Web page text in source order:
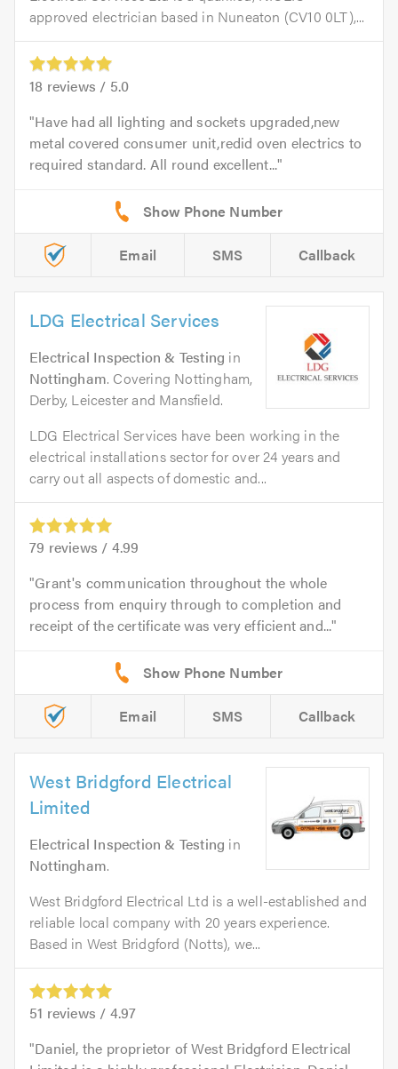
approved electrician based in Nuneaton (CV10 0LT),...
18 reviews / 5.0
Have had all lighting and sockets upgraded,new
metal covered consumer unit,redid oven electrics to
required standard. All round excellent...
Email SMS Callback
LDG Electrical Services
Electrical Inspection & Testing in
Nottingham. Covering Nottingham,
Derby, Leicester and Mansfield.
LDG Electrical Services have been working in the
electrical installations sector for over 24 years and
carry out all aspects of domestic and...
79 reviews / 4.99
Grant's communication throughout the whole
process from enquiry through to completion and
receipt of the certificate was very efficient and...
Email SMS Callback
West Bridgford Electrical
Limited
Electrical Inspection & Testing in
Nottingham.
West Bridgford Electrical Ltd is a well-established and
reliable local company with 20 years experience.
Based in West Bridgford (Notts), we...
51 reviews / 4.97
Daniel, the proprietor of West Bridgford Electrical